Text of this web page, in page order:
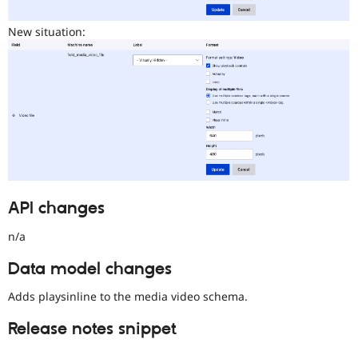
New situation:
API changes
n/a
Data model changes
Adds playsinline to the media video schema.
Release notes snippet